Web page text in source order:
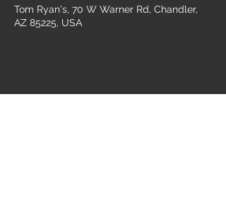
Tom Ryan's, 70 W Warner Rd, Chandler,
AZ 85225, USA